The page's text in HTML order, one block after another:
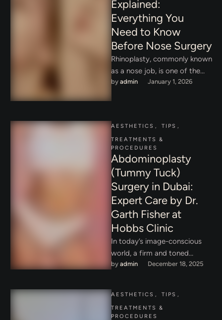
Explained:
Everything You
Need to Know
Before Nose Surgery
Rhinoplasty, commonly known
as a nose job, is one of the
most popular and
by admin January 1, 2026
AESTHETICS , TIPS ,
TREATMENTS &
PROCEDURES
Abdominoplasty
(Tummy Tuck)
Surgery in Dubai:
Expert Care by Dr.
Garth Fisher at
Hobbs Clinic
In today’s image-conscious
world, a firm and toned
abdomen is often associated
overall wellness. …
by admin December 18, 2025
AESTHETICS , TIPS ,
TREATMENTS &
PROCEDURES